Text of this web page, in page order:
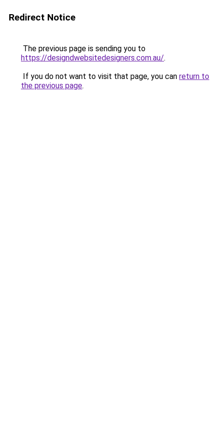
Redirect Notice
The previous page is sending you to
https://designdwebsitedesigners.com.au/.
If you do not want to visit that page, you can return to
the previous page.